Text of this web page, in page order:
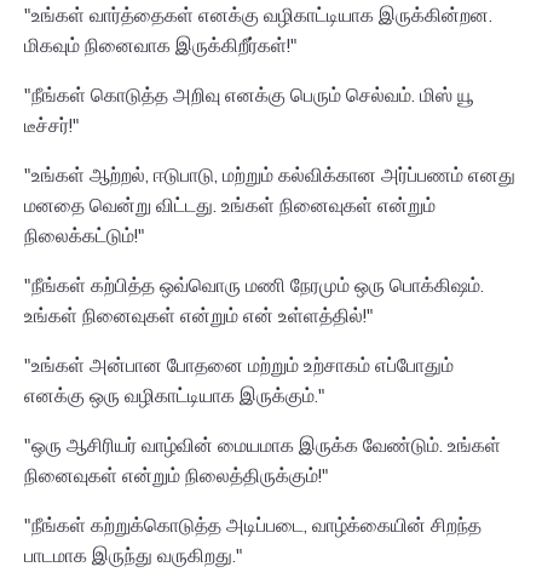
"உங்கள் வார்த்தைகள் எனக்கு வழிகாட்டியாக இருக்கின்றன.
மிகவும் நினைவாக இருக்கிறீர்கள்!"
"நீங்கள் கொடுத்த அறிவு எனக்கு பெரும் செல்வம். மிஸ் யூ
டீச்சர்!"
"உங்கள் ஆற்றல், ஈடுபாடு, மற்றும் கல்விக்கான அர்ப்பணம் எனது
மனதை வென்று விட்டது. உங்கள் நினைவுகள் என்றும்
நிலைக்கட்டும்!"
"நீங்கள் கற்பித்த ஒவ்வொரு மணி நேரமும் ஒரு பொக்கிஷம்.
உங்கள் நினைவுகள் என்றும் என் உள்ளத்தில்!"
"உங்கள் அன்பான போதனை மற்றும் உற்சாகம் எப்போதும்
எனக்கு ஒரு வழிகாட்டியாக இருக்கும்."
"ஒரு ஆசிரியர் வாழ்வின் மையமாக இருக்க வேண்டும். உங்கள்
நினைவுகள் என்றும் நிலைத்திருக்கும்!"
"நீங்கள் கற்றுக்கொடுத்த அடிப்படை, வாழ்க்கையின் சிறந்த
பாடமாக இருந்து வருகிறது."